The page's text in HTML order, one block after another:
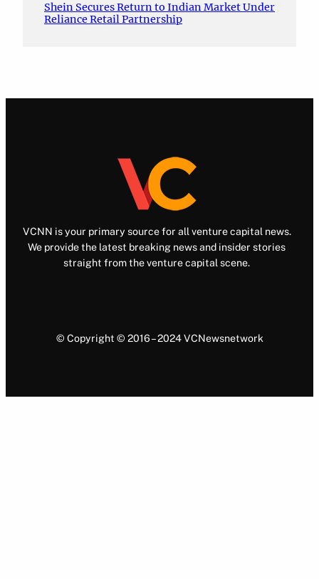
Shein Secures Return to Indian Market Under
Reliance Retail Partnership
VCNN is your primary source for all venture capital news.
We provide the latest breaking news and insider stories
straight from the venture capital scene.
© Copyright © 2016 – 2024 VCNewsnetwork